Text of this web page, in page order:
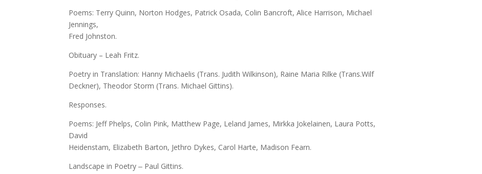
Poems: Terry Quinn, Norton Hodges, Patrick Osada, Colin Bancroft, Alice Harrison, Michael
Jennings,
Fred Johnston.
Obituary – Leah Fritz.
Poetry in Translation: Hanny Michaelis (Trans. Judith Wilkinson), Raine Maria Rilke (Trans.Wilf
Deckner), Theodor Storm (Trans. Michael Gittins).
Responses.
Poems: Jeff Phelps, Colin Pink, Matthew Page, Leland James, Mirkka Jokelainen, Laura Potts,
David
Heidenstam, Elizabeth Barton, Jethro Dykes, Carol Harte, Madison Fearn.
Landscape in Poetry ‒ Paul Gittins.